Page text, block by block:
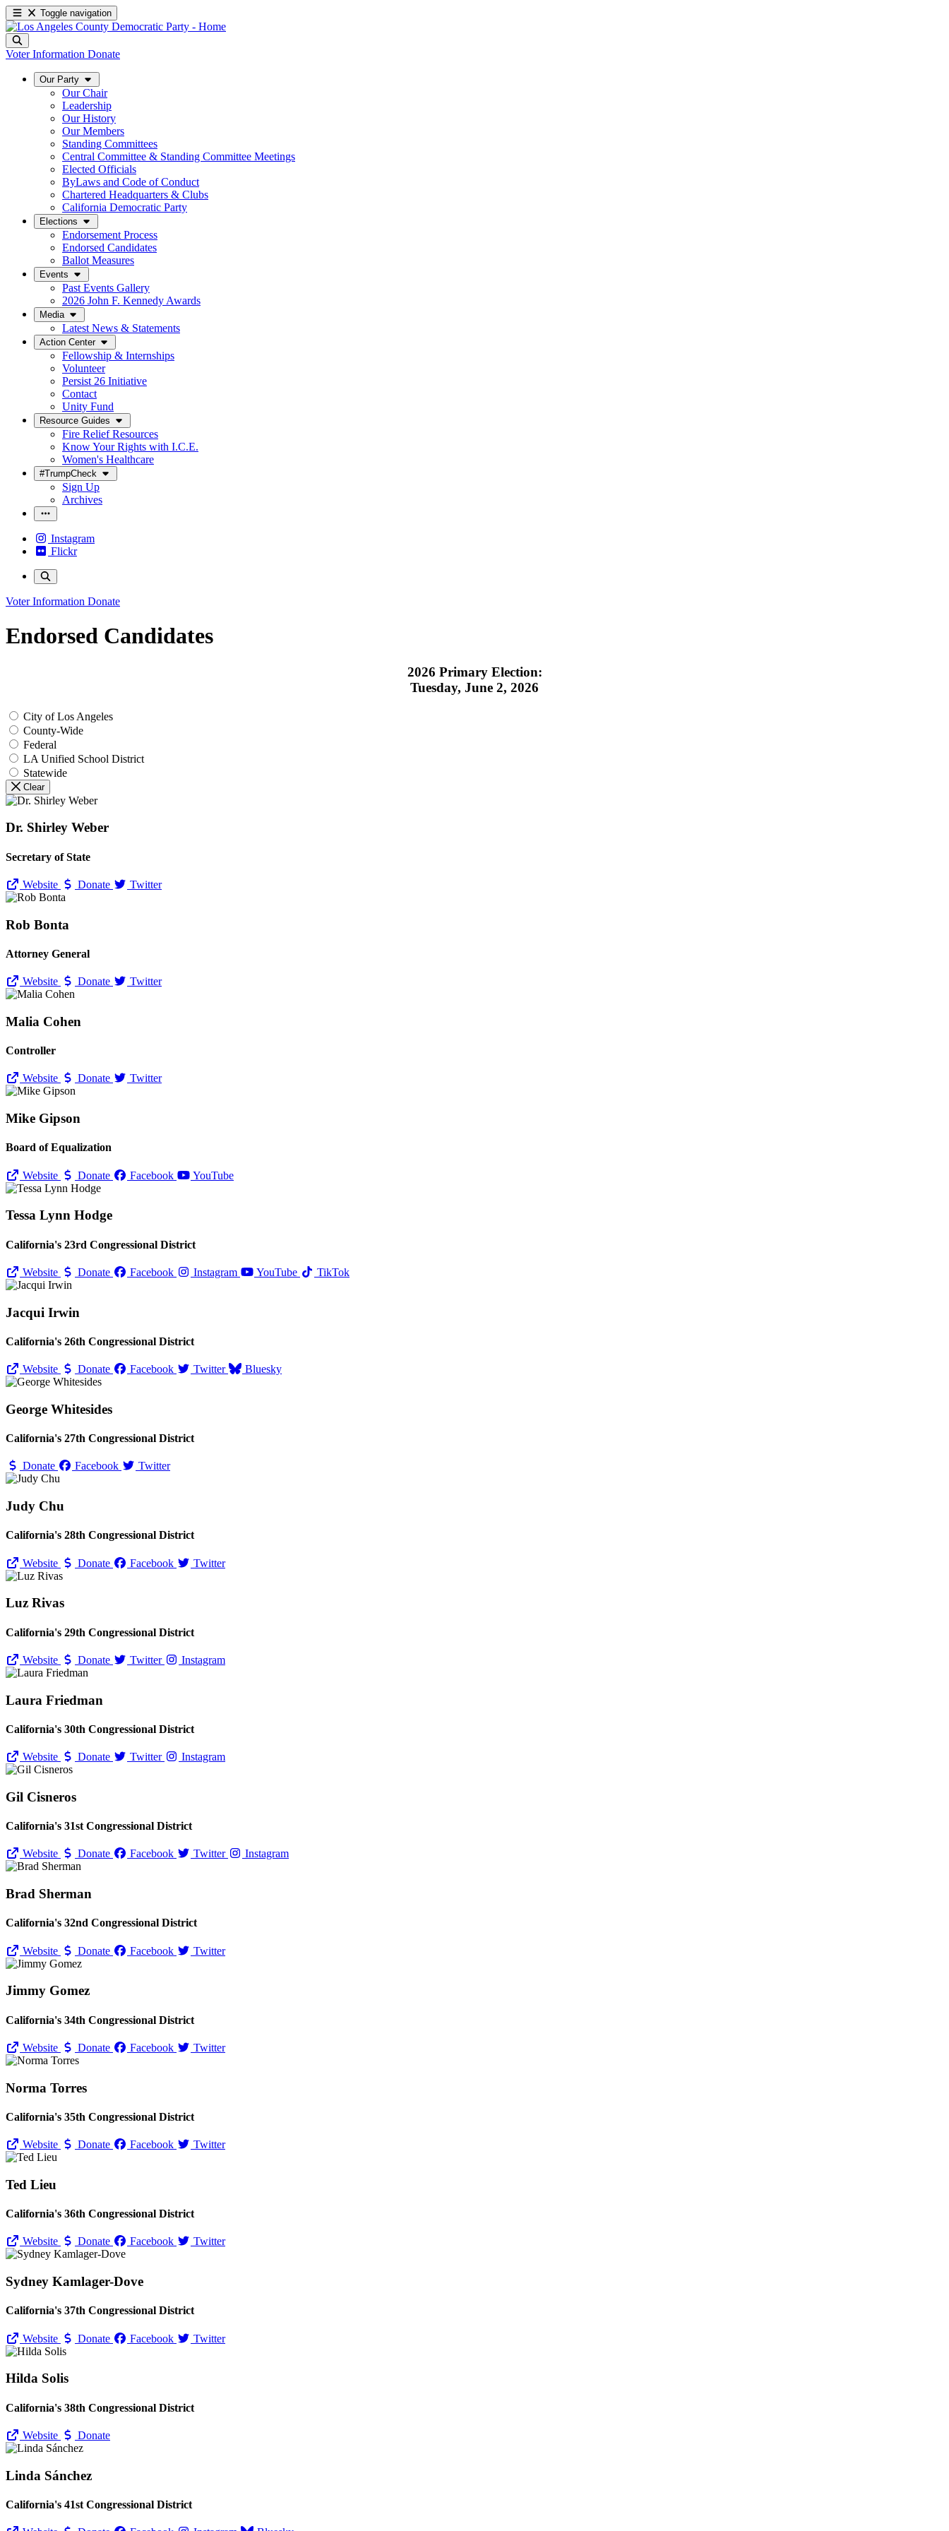
Toggle navigation
Voter Information Donate
Our Party
Our Chair
Leadership
Our History
Our Members
Standing Committees
Central Committee & Standing Committee Meetings
Elected Officials
ByLaws and Code of Conduct
Chartered Headquarters & Clubs
California Democratic Party
Elections
Endorsement Process
Endorsed Candidates
Ballot Measures
Events
Past Events Gallery
2026 John F. Kennedy Awards
Media
Latest News & Statements
Action Center
Fellowship & Internships
Volunteer
Persist 26 Initiative
Contact
Unity Fund
Resource Guides
Fire Relief Resources
Know Your Rights with I.C.E.
Women's Healthcare
#TrumpCheck
Sign Up
Archives
Instagram
Flickr
Voter Information Donate
Endorsed Candidates
2026 Primary Election:
Tuesday, June 2, 2026
City of Los Angeles
County-Wide
Federal
LA Unified School District
Statewide
Clear
Dr. Shirley Weber
Secretary of State
Website Donate Twitter
Rob Bonta
Attorney General
Website Donate Twitter
Malia Cohen
Controller
Website Donate Twitter
Mike Gipson
Board of Equalization
Website Donate Facebook YouTube
Tessa Lynn Hodge
California's 23rd Congressional District
Website Donate Facebook Instagram YouTube TikTok
Jacqui Irwin
California's 26th Congressional District
Website Donate Facebook Twitter Bluesky
George Whitesides
California's 27th Congressional District
Donate Facebook Twitter
Judy Chu
California's 28th Congressional District
Website Donate Facebook Twitter
Luz Rivas
California's 29th Congressional District
Website Donate Twitter Instagram
Laura Friedman
California's 30th Congressional District
Website Donate Twitter Instagram
Gil Cisneros
California's 31st Congressional District
Website Donate Facebook Twitter Instagram
Brad Sherman
California's 32nd Congressional District
Website Donate Facebook Twitter
Jimmy Gomez
California's 34th Congressional District
Website Donate Facebook Twitter
Norma Torres
California's 35th Congressional District
Website Donate Facebook Twitter
Ted Lieu
California's 36th Congressional District
Website Donate Facebook Twitter
Sydney Kamlager-Dove
California's 37th Congressional District
Website Donate Facebook Twitter
Hilda Solis
California's 38th Congressional District
Website Donate
Linda Sánchez
California's 41st Congressional District